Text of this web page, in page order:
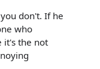
don't. If he
who
it's the not